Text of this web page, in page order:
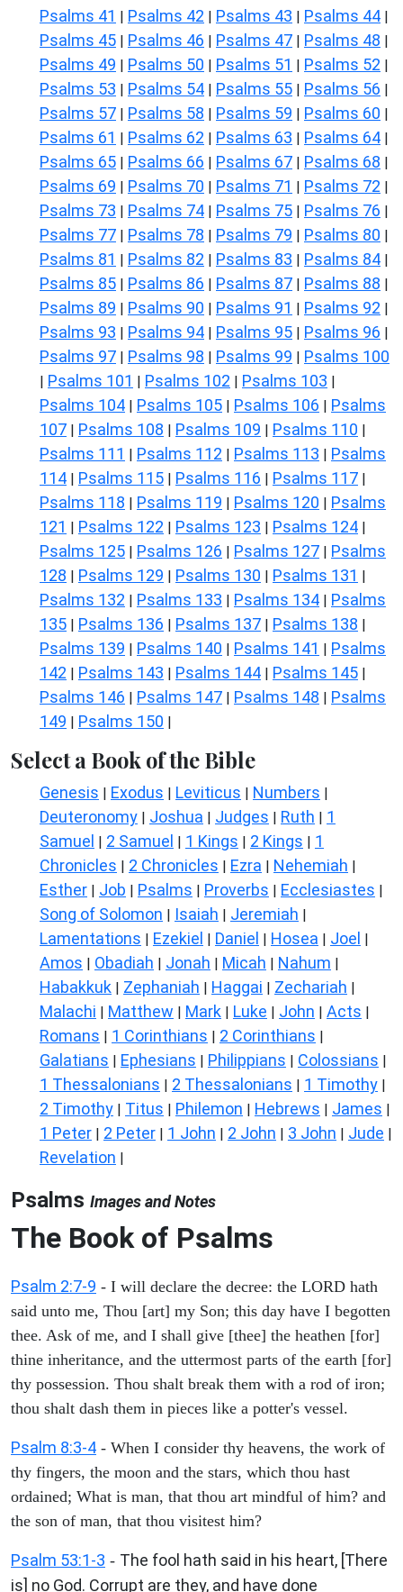
Psalms 41 | Psalms 42 | Psalms 43 | Psalms 44 |
Psalms 45 | Psalms 46 | Psalms 47 | Psalms 48 |
Psalms 49 | Psalms 50 | Psalms 51 | Psalms 52 |
Psalms 53 | Psalms 54 | Psalms 55 | Psalms 56 |
Psalms 57 | Psalms 58 | Psalms 59 | Psalms 60 |
Psalms 61 | Psalms 62 | Psalms 63 | Psalms 64 |
Psalms 65 | Psalms 66 | Psalms 67 | Psalms 68 |
Psalms 69 | Psalms 70 | Psalms 71 | Psalms 72 |
Psalms 73 | Psalms 74 | Psalms 75 | Psalms 76 |
Psalms 77 | Psalms 78 | Psalms 79 | Psalms 80 |
Psalms 81 | Psalms 82 | Psalms 83 | Psalms 84 |
Psalms 85 | Psalms 86 | Psalms 87 | Psalms 88 |
Psalms 89 | Psalms 90 | Psalms 91 | Psalms 92 |
Psalms 93 | Psalms 94 | Psalms 95 | Psalms 96 |
Psalms 97 | Psalms 98 | Psalms 99 | Psalms 100
| Psalms 101 | Psalms 102 | Psalms 103 |
Psalms 104 | Psalms 105 | Psalms 106 | Psalms
107 | Psalms 108 | Psalms 109 | Psalms 110 |
Psalms 111 | Psalms 112 | Psalms 113 | Psalms
114 | Psalms 115 | Psalms 116 | Psalms 117 |
Psalms 118 | Psalms 119 | Psalms 120 | Psalms
121 | Psalms 122 | Psalms 123 | Psalms 124 |
Psalms 125 | Psalms 126 | Psalms 127 | Psalms
128 | Psalms 129 | Psalms 130 | Psalms 131 |
Psalms 132 | Psalms 133 | Psalms 134 | Psalms
135 | Psalms 136 | Psalms 137 | Psalms 138 |
Psalms 139 | Psalms 140 | Psalms 141 | Psalms
142 | Psalms 143 | Psalms 144 | Psalms 145 |
Psalms 146 | Psalms 147 | Psalms 148 | Psalms
149 | Psalms 150 |
Select a Book of the Bible
Genesis | Exodus | Leviticus | Numbers |
Deuteronomy | Joshua | Judges | Ruth | 1
Samuel | 2 Samuel | 1 Kings | 2 Kings | 1
Chronicles | 2 Chronicles | Ezra | Nehemiah |
Esther | Job | Psalms | Proverbs | Ecclesiastes |
Song of Solomon | Isaiah | Jeremiah |
Lamentations | Ezekiel | Daniel | Hosea | Joel |
Amos | Obadiah | Jonah | Micah | Nahum |
Habakkuk | Zephaniah | Haggai | Zechariah |
Malachi | Matthew | Mark | Luke | John | Acts |
Romans | 1 Corinthians | 2 Corinthians |
Galatians | Ephesians | Philippians | Colossians |
1 Thessalonians | 2 Thessalonians | 1 Timothy |
2 Timothy | Titus | Philemon | Hebrews | James |
1 Peter | 2 Peter | 1 John | 2 John | 3 John | Jude |
Revelation |
Psalms Images and Notes
The Book of Psalms
Psalm 2:7-9 - I will declare the decree: the LORD hath
said unto me, Thou [art] my Son; this day have I begotten
thee. Ask of me, and I shall give [thee] the heathen [for]
thine inheritance, and the uttermost parts of the earth [for]
thy possession. Thou shalt break them with a rod of iron;
thou shalt dash them in pieces like a potter's vessel.
Psalm 8:3-4 - When I consider thy heavens, the work of
thy fingers, the moon and the stars, which thou hast
ordained; What is man, that thou art mindful of him? and
the son of man, that thou visitest him?
Psalm 53:1-3 - The fool hath said in his heart, [There
is] no God. Corrupt are they, and have done